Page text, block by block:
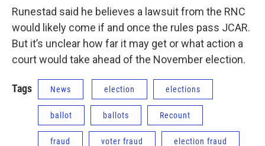
Runestad said he believes a lawsuit from the RNC
would likely come if and once the rules pass JCAR.
But it’s unclear how far it may get or what action a
court would take ahead of the November election.
Tags News election elections
ballot ballots Recount
fraud voter fraud election fraud